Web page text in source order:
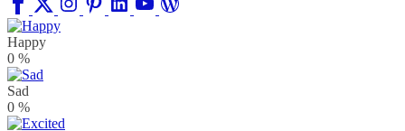
Happy
0 %
Sad
0 %